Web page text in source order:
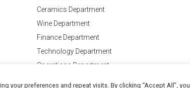
Ceramics Department
Wine Department
Finance Department
Technology Department
Operations Department
your preferences and repeat visits. By clicking “Accept All”, you